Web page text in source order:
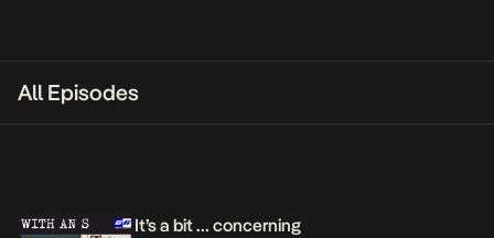
All Episodes
It’s a bit … concerning